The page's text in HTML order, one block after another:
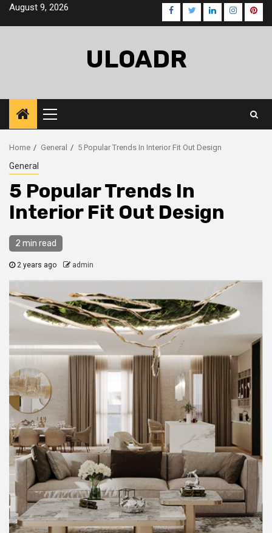
SkipAugust 9, 2026 Facebook
TwitterLinkedInInstagram
ULOADR
Primary
Menu
Home General 5 Popular Trends In Interior Fit Out Design
General
5 Popular Trends In
Interior Fit Out Design
2 min read
2 years ago admin